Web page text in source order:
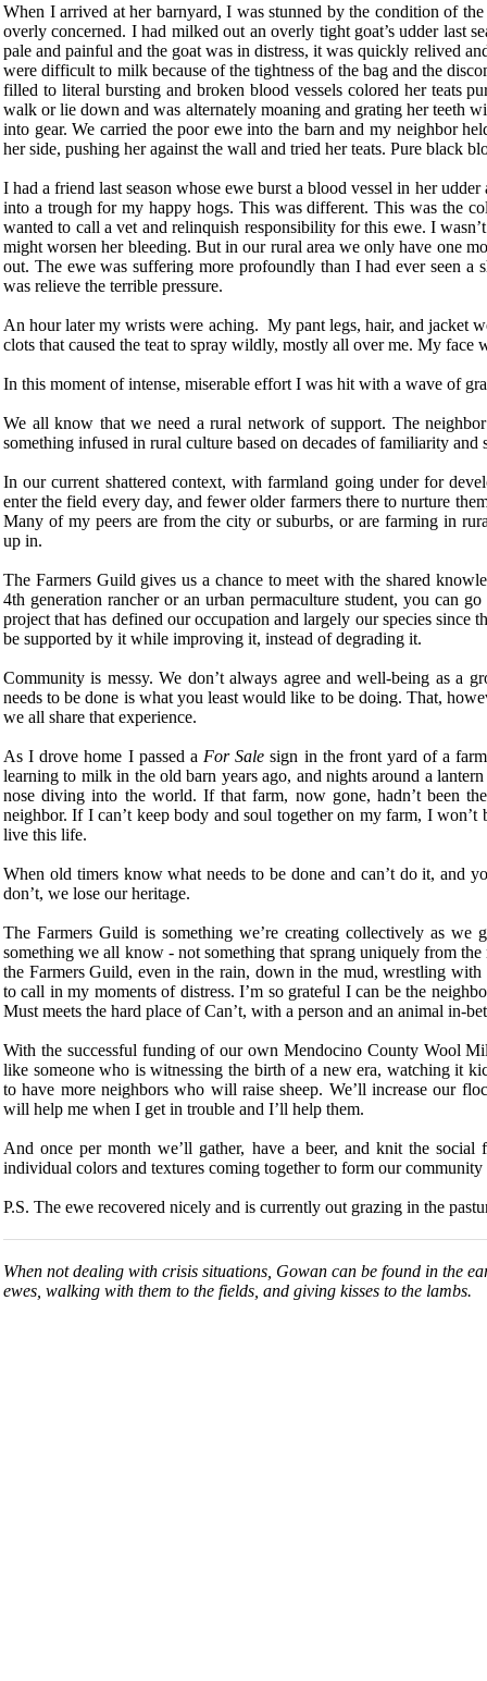
When I arrived at her barnyard, I was stunned by the condition of
overly concerned. I had milked out an overly tight goat’s udder last
pale and painful and the goat was in distress, it was quickly relived
were difficult to milk because of the tightness of the bag and the
filled to literal bursting and broken blood vessels colored her teats
walk or lie down and was alternately moaning and grating her teeth
into gear. We carried the poor ewe into the barn and my neighbor
her side, pushing her against the wall and tried her teats. Pure black
I had a friend last season whose ewe burst a blood vessel in her
into a trough for my happy hogs. This was different. This was the
wanted to call a vet and relinquish responsibility for this ewe. I
might worsen her bleeding. But in our rural area we only have one
out. The ewe was suffering more profoundly than I had ever seen
was relieve the terrible pressure.
An hour later my wrists were aching. My pant legs, hair, and jacket
clots that caused the teat to spray wildly, mostly all over me. My
In this moment of intense, miserable effort I was hit with a wave of
We all know that we need a rural network of support. The
something infused in rural culture based on decades of familiarity
In our current shattered context, with farmland going under for
enter the field every day, and fewer older farmers there to nurture
Many of my peers are from the city or suburbs, or are farming in
up in.
The Farmers Guild gives us a chance to meet with the shared
4th generation rancher or an urban permaculture student, you can
project that has defined our occupation and largely our species since
be supported by it while improving it, instead of degrading it.
Community is messy. We don’t always agree and well-being as a
needs to be done is what you least would like to be doing. That,
we all share that experience.
As I drove home I passed a For Sale sign in the front yard of a
learning to milk in the old barn years ago, and nights around a
nose diving into the world. If that farm, now gone, hadn’t been
neighbor. If I can’t keep body and soul together on my farm, I
live this life.
When old timers know what needs to be done and can’t do it, and
don’t, we lose our heritage.
The Farmers Guild is something we’re creating collectively as
something we all know - not something that sprang uniquely from
the Farmers Guild, even in the rain, down in the mud, wrestling with
to call in my moments of distress. I’m so grateful I can be the
Must meets the hard place of Can’t, with a person and an animal in-
With the successful funding of our own Mendocino County Wool
like someone who is witnessing the birth of a new era, watching it
to have more neighbors who will raise sheep. We’ll increase our
will help me when I get in trouble and I’ll help them.
And once per month we’ll gather, have a beer, and knit the social
individual colors and textures coming together to form our
P.S. The ewe recovered nicely and is currently out grazing in the
When not dealing with crisis situations, Gowan can be found in the
ewes, walking with them to the fields, and giving kisses to the lambs.